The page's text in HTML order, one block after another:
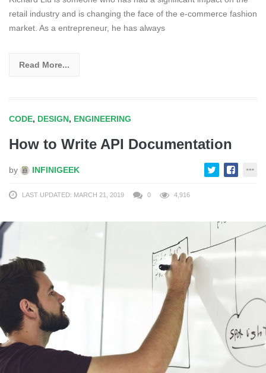
retail industry and is changing the face of the e-commerce fashion
market. As a entrepreneur, he has always
Read More...
CODE, DESIGN, ENGINEERING
How to Write API Documentation
by INFINIGEEK
LAST UPDATED: MARCH 21, 2019 0 4,916